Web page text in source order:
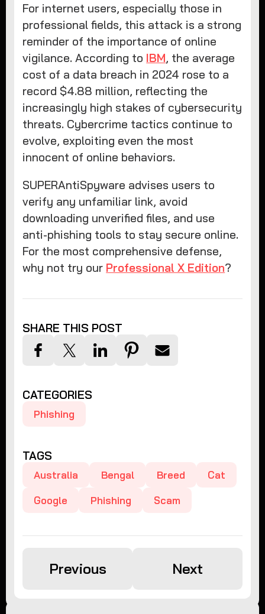
For internet users, especially those in
professional fields, this attack is a strong
reminder of the importance of online
vigilance. According to IBM, the average
cost of a data breach in 2024 rose to a
record $4.88 million, reflecting the
increasingly high stakes of cybersecurity
threats. Cybercrime tactics continue to
evolve, exploiting even the most
innocent of online behaviors.
SUPERAntiSpyware advises users to
verify any unfamiliar link, avoid
downloading unverified files, and use
anti-phishing tools to stay secure online.
For the most comprehensive defense,
why not try our Professional X Edition?
SHARE THIS POST
CATEGORIES
Phishing
TAGS
Australia Bengal Breed Cat
Google Phishing Scam
Previous Next